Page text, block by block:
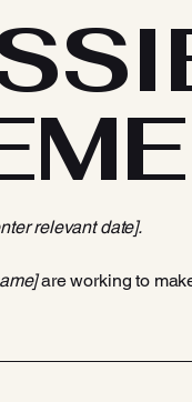
relevant date].
are working to